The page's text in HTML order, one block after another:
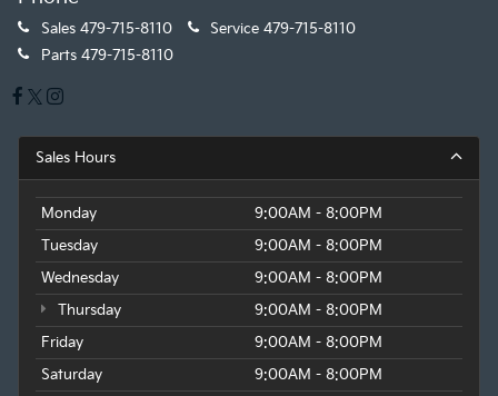
Sales 479-715-8110 Service 479-715-8110
Parts 479-715-8110
Sales Hours
Monday
9:00AM - 8:00PM
Tuesday
9:00AM - 8:00PM
Wednesday
9:00AM - 8:00PM
Thursday
9:00AM - 8:00PM
Friday
9:00AM - 8:00PM
Saturday
9:00AM - 8:00PM